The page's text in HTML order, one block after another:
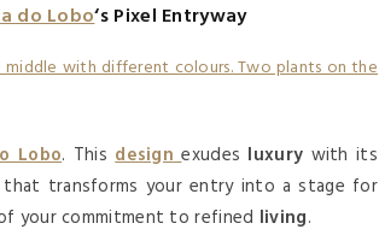
do Lobo‘s Pixel Entryway
Lobo. Thisdesign exudes luxury with its
that transforms your entry into a stage for
your commitment to refined living.